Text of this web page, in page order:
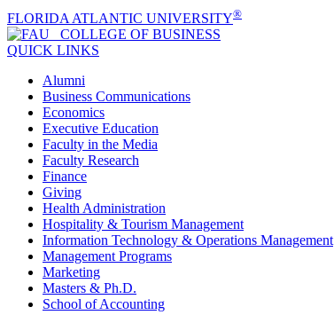
FLORIDA ATLANTIC UNIVERSITY®
COLLEGE OF BUSINESS
QUICK LINKS
Alumni
Business Communications
Economics
Executive Education
Faculty in the Media
Faculty Research
Finance
Giving
Health Administration
Hospitality & Tourism Management
Information Technology & Operations Management
Management Programs
Marketing
Masters & Ph.D.
School of Accounting